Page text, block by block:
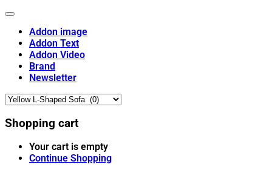
Addon image
Addon Text
Addon Video
Brand
Newsletter
Shopping cart
Your cart is empty
Continue Shopping